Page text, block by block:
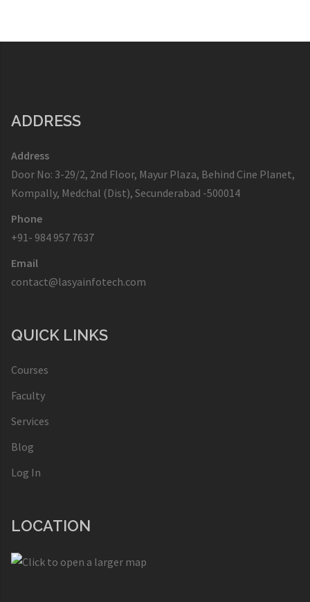
ADDRESS
Address
Door No: 3-29/2, 2nd Floor, Mayur Plaza, Behind Cine Planet,
Kompally, Medchal (Dist), Secunderabad -500014
Phone
+91- 984 957 7637
Email
contact@lasyainfotech.com
QUICK LINKS
Courses
Faculty
Services
Blog
Log In
LOCATION